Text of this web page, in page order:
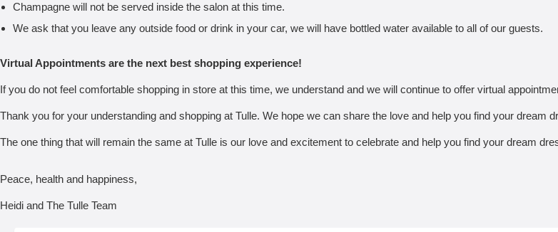
Champagne will not be served inside the salon at this time.
We ask that you leave any outside food or drink in your car, we will have bottled water available to all of our guests.
Virtual Appointments are the next best shopping experience!
If you do not feel comfortable shopping in store at this time, we understand and we will continue to offer virtual
Thank you for your understanding and shopping at Tulle. We hope we can share the love and help you find your dream
The one thing that will remain the same at Tulle is our love and excitement to celebrate and help you find your dream
Peace, health and happiness,
Heidi and The Tulle Team